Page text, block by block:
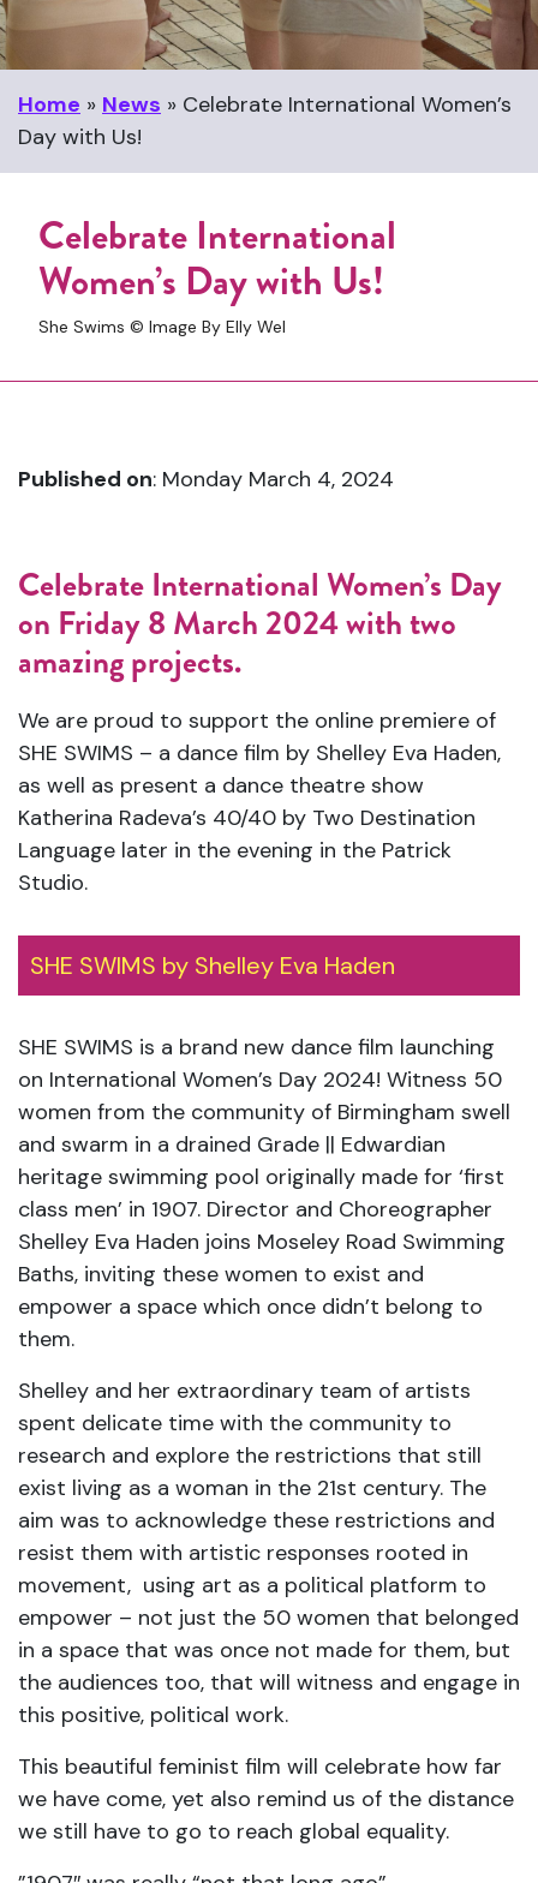
Home » News » Celebrate International Women’s
Day with Us!
Celebrate International
Women’s Day with Us!
She Swims © Image By Elly Wel
Published on: Monday March 4, 2024
Celebrate International Women’s Day
on Friday 8 March 2024 with two
amazing projects.
We are proud to support the online premiere of
SHE SWIMS – a dance film by Shelley Eva Haden,
as well as present a dance theatre show
Katherina Radeva’s 40/40 by Two Destination
Language later in the evening in the Patrick
Studio.
SHE SWIMS by Shelley Eva Haden
SHE SWIMS is a brand new dance film launching
on International Women’s Day 2024! Witness 50
women from the community of Birmingham swell
and swarm in a drained Grade || Edwardian
heritage swimming pool originally made for ‘first
class men’ in 1907. Director and Choreographer
Shelley Eva Haden joins Moseley Road Swimming
Baths, inviting these women to exist and
empower a space which once didn’t belong to
them.
Shelley and her extraordinary team of artists
spent delicate time with the community to
research and explore the restrictions that still
exist living as a woman in the 21st century. The
aim was to acknowledge these restrictions and
resist them with artistic responses rooted in
movement, using art as a political platform to
empower – not just the 50 women that belonged
in a space that was once not made for them, but
the audiences too, that will witness and engage in
this positive, political work.
This beautiful feminist film will celebrate how far
we have come, yet also remind us of the distance
we still have to go to reach global equality.